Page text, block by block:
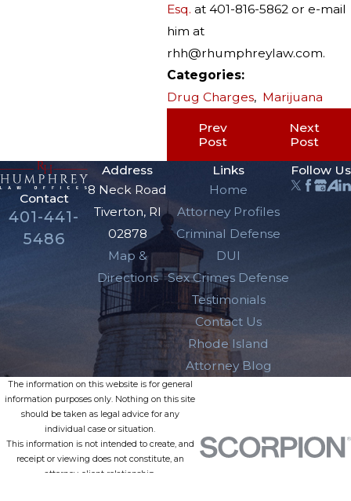
Esq. at 401-816-5862 or e-mail
him at
rhh@rhumphreylaw.com.
Categories:
Drug Charges, Marijuana
Prev
Post
Next
Post
Contact
401-441-
5486
Address
8 Neck Road
Tiverton, RI
02878
Map &
Directions
Links
Home
Attorney Profiles
Criminal Defense
DUI
Sex Crimes Defense
Testimonials
Contact Us
Rhode Island
Attorney Blog
Follow Us
The information on this website is for general
information purposes only. Nothing on this site
should be taken as legal advice for any
individual case or situation.
This information is not intended to create, and
receipt or viewing does not constitute, an
attorney-client relationship.